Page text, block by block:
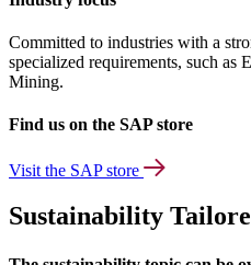
Committed to industries with a
specialized requirements, such as
Mining.
Find us on the SAP store
Visit the SAP store
Sustainability